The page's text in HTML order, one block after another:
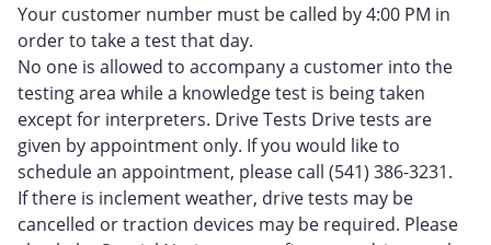
Your customer number must be called by 4:00 PM in
order to take a test that day.
No one is allowed to accompany a customer into the
testing area while a knowledge test is being taken
except for interpreters. Drive Tests Drive tests are
given by appointment only. If you would like to
schedule an appointment, please call (541) 386-3231.
If there is inclement weather, drive tests may be
cancelled or traction devices may be required. Please